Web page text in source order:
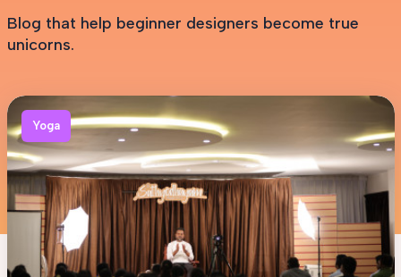
Blog that help beginner designers become true
unicorns.
Yoga